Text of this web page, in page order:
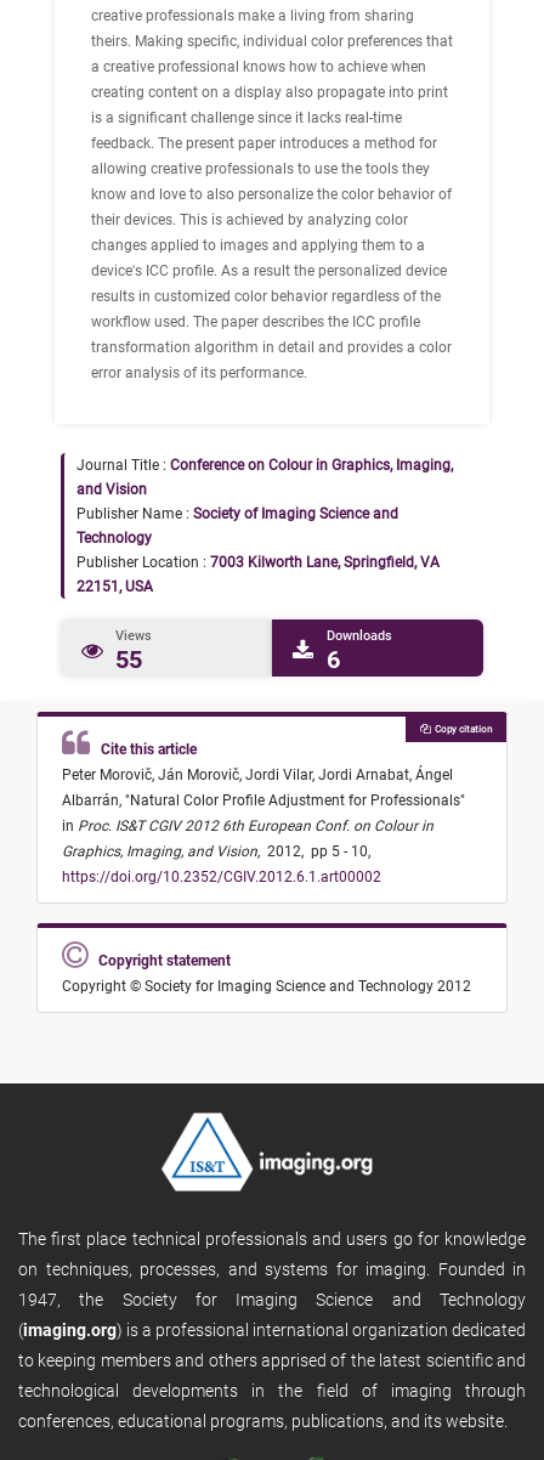
creative professionals make a living from sharing
theirs. Making specific, individual color preferences that
a creative professional knows how to achieve when
creating content on a display also propagate into print
is a significant challenge since it lacks real-time
feedback. The present paper introduces a method for
allowing creative professionals to use the tools they
know and love to also personalize the color behavior of
their devices. This is achieved by analyzing color
changes applied to images and applying them to a
device's ICC profile. As a result the personalized device
results in customized color behavior regardless of the
workflow used. The paper describes the ICC profile
transformation algorithm in detail and provides a color
error analysis of its performance.
Journal Title : Conference on Colour in Graphics, Imaging,
and Vision
Publisher Name : Society of Imaging Science and
Technology
Publisher Location : 7003 Kilworth Lane, Springfield, VA
22151, USA
Views
55
Downloads
6
Cite this article
Peter Morovič, Ján Morovič, Jordi Vilar, Jordi Arnabat, Ángel
Albarrán, "Natural Color Profile Adjustment for Professionals"
in Proc. IS&T CGIV 2012 6th European Conf. on Colour in
Graphics, Imaging, and Vision, 2012, pp 5 - 10,
https://doi.org/10.2352/CGIV.2012.6.1.art00002
Copy citation
Copyright statement
Copyright © Society for Imaging Science and Technology 2012
The first place technical professionals and users go for knowledge
on techniques, processes, and systems for imaging. Founded in
1947, the Society for Imaging Science and Technology
(imaging.org) is a professional international organization dedicated
to keeping members and others apprised of the latest scientific and
technological developments in the field of imaging through
conferences, educational programs, publications, and its website.